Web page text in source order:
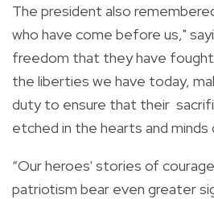
The president also
who have come before us,"
freedom that they have
the liberties we have today,
duty to ensure that their
etched in the hearts and minds
“Our heroes' stories of
patriotism bear even greater